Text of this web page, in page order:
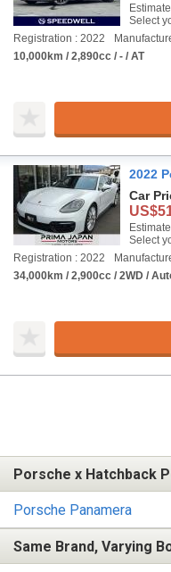
Select
Registration : 2022
10,000km / 2,890cc / - / AT
2022
Car
Select
Registration : 2022
34,000km / 2,900cc / 2WD /
Porsche x Hatchback
Porsche Panamera
Same Brand, Varying